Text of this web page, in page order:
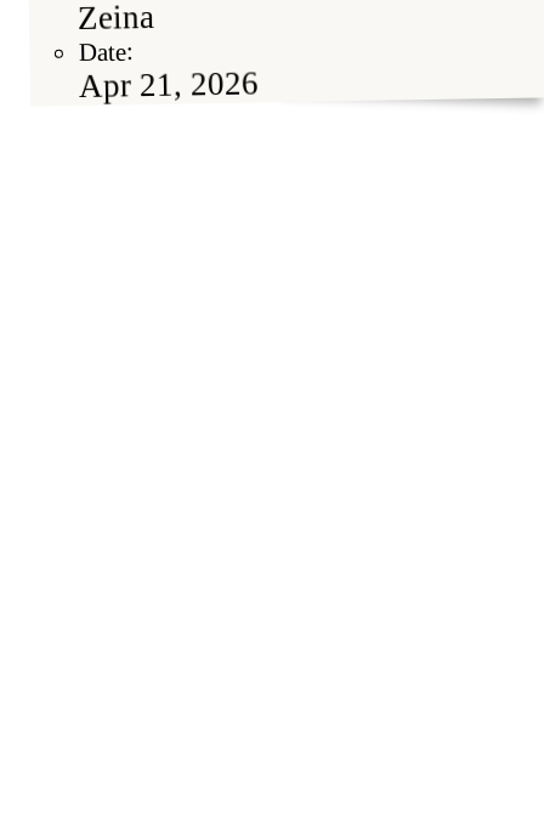
Zeina
Date:
Apr 21, 2026